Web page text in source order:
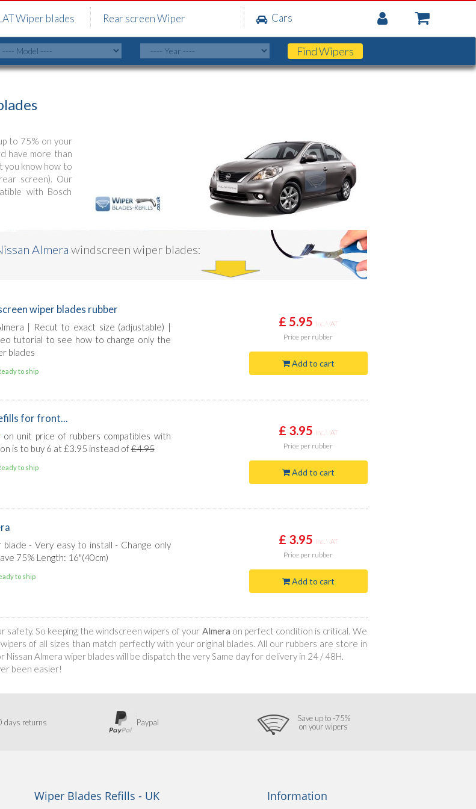
Wiper blades Cars
Rear screen Wiper
Account
FindWipers
to 75% on your
have more than
you know how to
screen). Our
with Bosch
Almera windscreen wiper blades:
wiper blades rubber
| Recut to exact size (adjustable) |
tutorial to see how to change only the
blades
to ship
£ 5.95 Inc. VAT
Price per rubber
Add to cart
for front...
on unit price of rubbers compatibles with
is to buy 6 at £3.95 instead of£4.95
to ship
£ 3.95 Inc. VAT
Price per rubber
Add to cart
blade - Very easy to install - Change only
75% Length: 16"(40cm)
to ship
£ 3.95 Inc. VAT
Price per rubber
Add to cart
safety. So keeping the windscreen wipers of your Almera on perfect condition is critical. We
of all sizes than match perfectly with your original blades. All our rubbers are store in
Almera wiper blades will be dispatch the very Same day for delivery in 24 / 48H.
been easier!
days returns Paypal
Save up to -75%
on your wipers
Wiper Blades Refills - UK Information